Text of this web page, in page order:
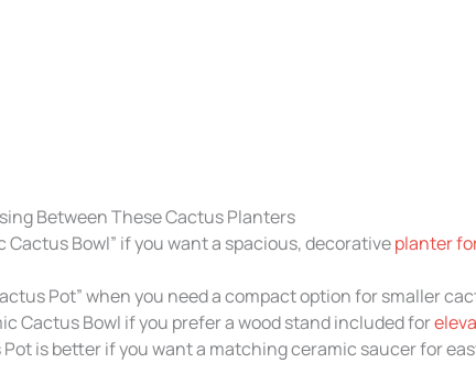
Between These Cactus Planters
Cactus Bowl” if you want a spacious, decorativeplanter
Pot” when you need a compact option for smaller
Cactus Bowl if you prefer a wood stand included for
is better if you want a matching ceramic saucer for